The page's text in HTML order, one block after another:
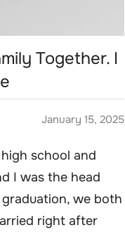
Together. I
January 15, 2025
school and
I was the head
we both
right after